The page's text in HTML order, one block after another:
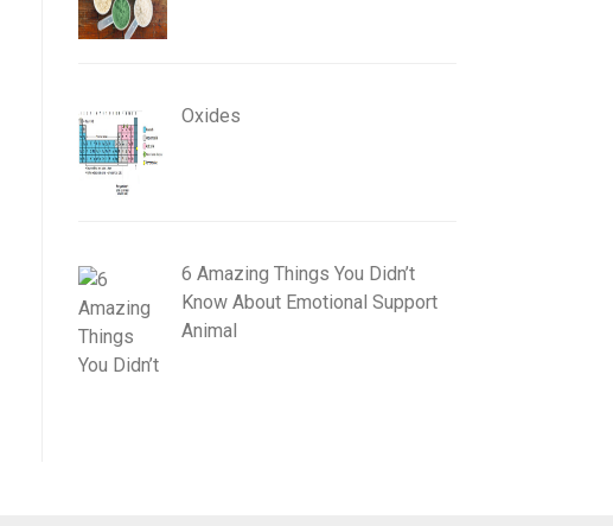
Oxides
6 Amazing Things You Didn’t
Know About Emotional Support
Animal